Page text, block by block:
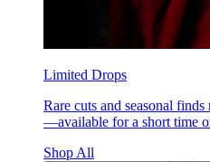
Limited Drops
Rare cuts and seasonal
—available for a short time
Shop All